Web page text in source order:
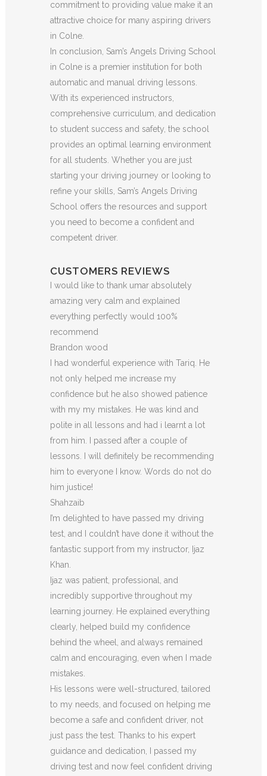
commitment to providing value make it an
attractive choice for many aspiring drivers
in Colne.
In conclusion, Sam’s Angels Driving School
in Colne is a premier institution for both
automatic and manual driving lessons.
With its experienced instructors,
comprehensive curriculum, and dedication
to student success and safety, the school
provides an optimal learning environment
for all students. Whether you are just
starting your driving journey or looking to
refine your skills, Sam’s Angels Driving
School offers the resources and support
you need to become a confident and
competent driver.
CUSTOMERS REVIEWS
I would like to thank umar absolutely
amazing very calm and explained
everything perfectly would 100%
recommend
Brandon wood
I had wonderful experience with Tariq. He
not only helped me increase my
confidence but he also showed patience
with my my mistakes. He was kind and
polite in all lessons and had i learnt a lot
from him. I passed after a couple of
lessons. I will definitely be recommending
him to everyone I
know. Words do not do
him justice!
Shahzaib
I’m delighted to have passed my driving
test, and I couldn’t have done it without the
fantastic support from my instructor, Ijaz
Khan.
Ijaz was patient, professional, and
incredibly supportive throughout my
learning journey. He explained everything
clearly, helped build my confidence
behind the wheel, and always remained
calm and encouraging, even when I made
mistakes.
His lessons were well-structured, tailored
to my needs, and focused on helping me
become a safe and confident driver, not
just pass the test. Thanks to his expert
guidance and dedication, I passed my
driving test and now feel confident driving